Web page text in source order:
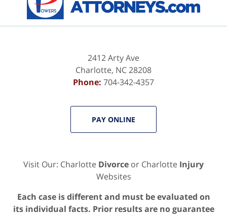
2412 Arty Ave
Charlotte, NC28208
Phone: 704-342-4357
PAY ONLINE
Visit Our: Charlotte Divorce or Charlotte Injury
Websites
Each case is different and must be evaluated on
its individual facts. Prior results are no guarantee